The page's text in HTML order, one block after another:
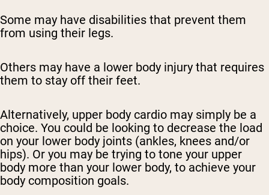
Some may have disabilities that prevent them
from using their legs.
Others may have a lower body injury that requires
them to stay off their feet.
Alternatively, upper body cardio may simply be a
choice. You could be looking to decrease the load
on your lower body joints (ankles, knees and/or
hips). Or you may be trying to tone your upper
body more than your lower body, to achieve your
body composition goals.